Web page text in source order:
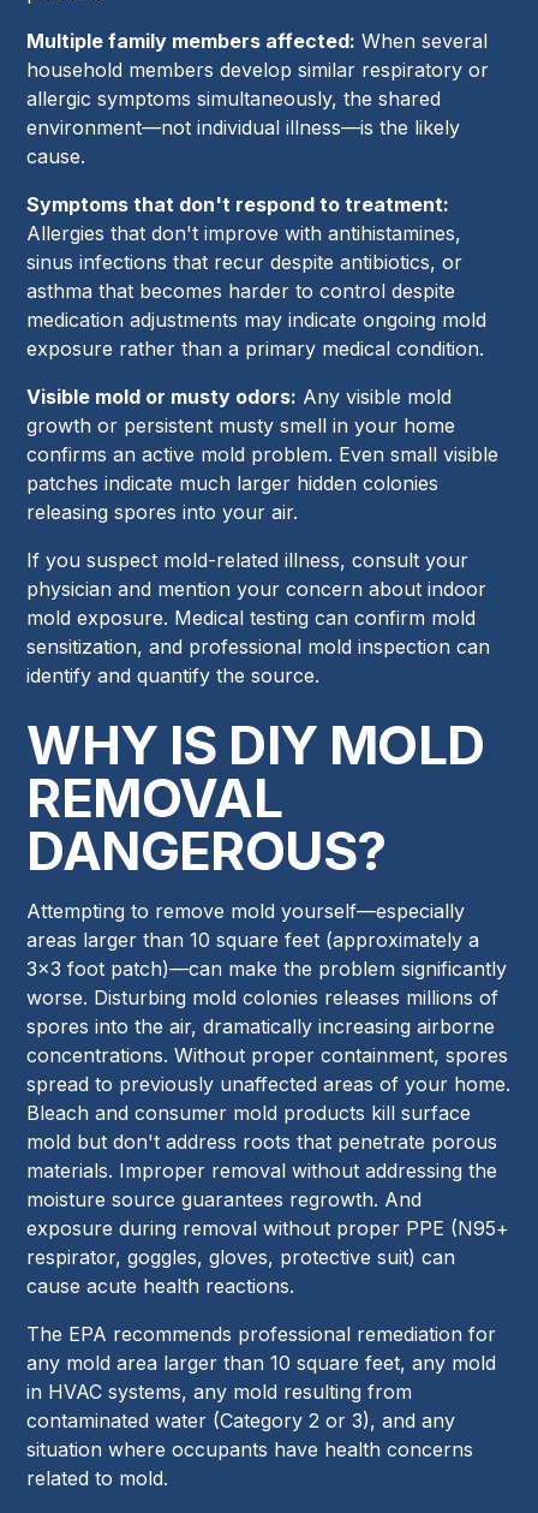
Multiple family members affected: When several
household members develop similar respiratory or
allergic symptoms simultaneously, the shared
environment—not individual illness—is the likely
cause.
Symptoms that don't respond to treatment:
Allergies that don't improve with antihistamines,
sinus infections that recur despite antibiotics, or
asthma that becomes harder to control despite
medication adjustments may indicate ongoing mold
exposure rather than a primary medical condition.
Visible mold or musty odors: Any visible mold
growth or persistent musty smell in your home
confirms an active mold problem. Even small visible
patches indicate much larger hidden colonies
releasing spores into your air.
If you suspect mold-related illness, consult your
physician and mention your concern about indoor
mold exposure. Medical testing can confirm mold
sensitization, and professional mold inspection can
identify and quantify the source.
WHY IS DIY MOLD
REMOVAL
DANGEROUS?
Attempting to remove mold yourself—especially
areas larger than 10 square feet (approximately a
3x3 foot patch)—can make the problem significantly
worse. Disturbing mold colonies releases millions of
spores into the air, dramatically increasing airborne
concentrations. Without proper containment, spores
spread to previously unaffected areas of your home.
Bleach and consumer mold products kill surface
mold but don't address roots that penetrate porous
materials. Improper removal without addressing the
moisture source guarantees regrowth. And
exposure during removal without proper PPE (N95+
respirator, goggles, gloves, protective suit) can
cause acute health reactions.
The EPA recommends professional remediation for
any mold area larger than 10 square feet, any mold
in HVAC systems, any mold resulting from
contaminated water (Category 2 or 3), and any
situation where occupants have health concerns
related to mold.